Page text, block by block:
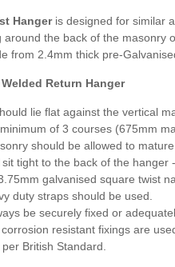
Hangeris designed for similar
the back of the
from 2.4mm thick pre-
Return Hanger
lie flat against the vertical
of 3 courses (675mm
should be allowed to
tight to the back of the hanger
galvanised square twist
duty straps should be used.
be securely fixed or
resistant fixings are
British Standard.